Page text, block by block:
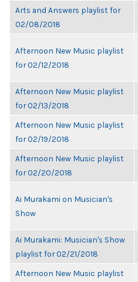
Arts and Answers playlist for
02/08/2018
Afternoon New Music playlist
for 02/12/2018
Afternoon New Music playlist
for 02/13/2018
Afternoon New Music playlist
for 02/19/2018
Afternoon New Music playlist
for 02/20/2018
Ai Murakami on Musician's
Show
Ai Murakami: Musician's Show
playlist for 02/21/2018
Afternoon New Music playlist